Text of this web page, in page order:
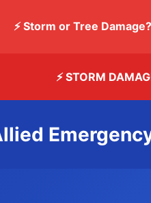
⚡ Storm or Tree
⚡ STORM